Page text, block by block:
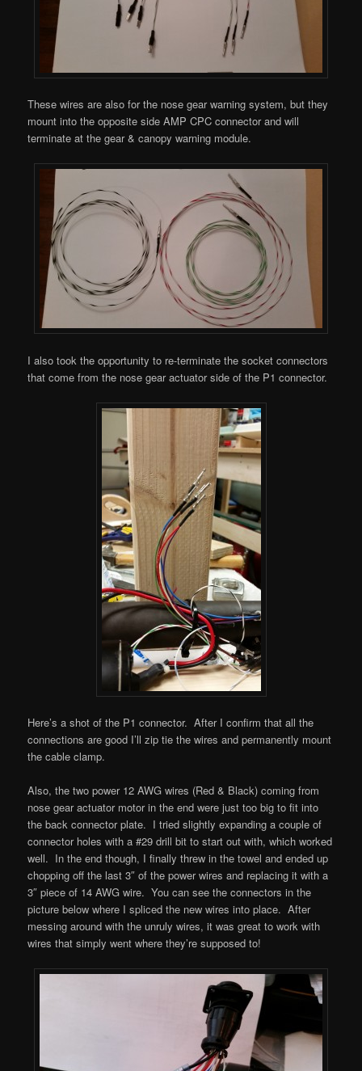
These wires are also for the nose gear warning system, but they
mount into the opposite side AMP CPC connector and will
terminate at the gear & canopy warning module.
I also took the opportunity to re-terminate the socket connectors
that come from the nose gear actuator side of the P1 connector.
Here’s a shot of the P1 connector. After I confirm that all the
connections are good I’ll zip tie the wires and permanently mount
the cable clamp.
Also, the two power 12 AWG wires (Red & Black) coming from
nose gear actuator motor in the end were just too big to fit into
the back connector plate. I tried slightly expanding a couple of
connector holes with a #29 drill bit to start out with, which worked
well. In the end though, I finally threw in the towel and ended up
chopping off the last 3″ of the power wires and replacing it with a
3″ piece of 14 AWG wire. You can see the connectors in the
picture below where I spliced the new wires into place. After
messing around with the unruly wires, it was great to work with
wires that simply went where they’re supposed to!